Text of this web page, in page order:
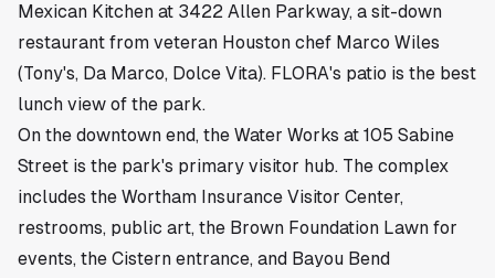
Mexican Kitchen at 3422 Allen Parkway, a sit-down
restaurant from veteran Houston chef Marco Wiles
(Tony's, Da Marco, Dolce Vita). FLORA's patio is the best
lunch view of the park.
On the downtown end, the Water Works at 105 Sabine
Street is the park's primary visitor hub. The complex
includes the Wortham Insurance Visitor Center,
restrooms, public art, the Brown Foundation Lawn for
events, the Cistern entrance, and Bayou Bend